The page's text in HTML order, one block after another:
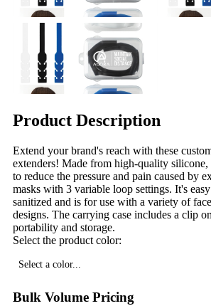
Product Description
Extend your brand's reach with these
extenders! Made from high-quality silicone,
to reduce the pressure and pain caused by
masks with 3 variable loop settings. It's
sanitized and is for use with a variety of
designs. The carrying case includes a clip
portability and storage.
Select the product color:
Select a color...
Bulk Volume Pricing